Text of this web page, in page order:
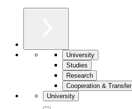
University
Studies
Research
Cooperation & Transfer
University